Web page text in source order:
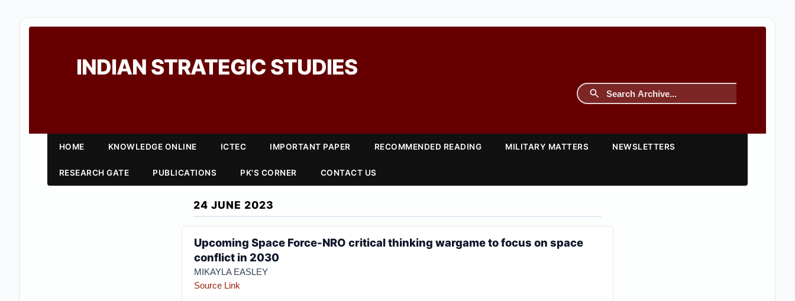
INDIAN STRATEGIC STUDIES
HOME KNOWLEDGE ONLINE ICTEC IMPORTANT PAPER RECOMMENDED READING MILITARY MATTERS NEWSLETTERS
RESEARCH GATE PUBLICATIONS PK'S CORNER CONTACT US
24 JUNE 2023
Upcoming Space Force-NRO critical thinking wargame to focus on space
conflict in 2030
MIKAYLA EASLEY
Source Link